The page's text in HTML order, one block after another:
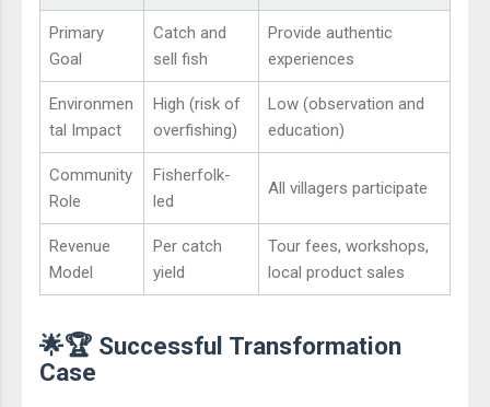
Primary
Goal
Catch and
sell fish
Provide authentic
experiences
Environmen
tal Impact
High (risk of
overfishing)
Low (observation and
education)
Community
Role
Fisherfolk-
led
All villagers participate
Revenue
Model
Per catch
yield
Tour fees, workshops,
local product sales
🌟🏆 Successful Transformation
Case